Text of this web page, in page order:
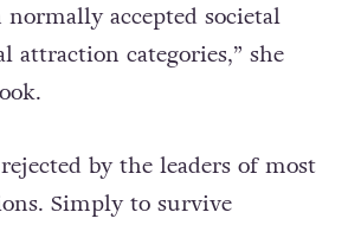
accepted societal
attraction categories,” she
by the leaders of most
Simply to survive